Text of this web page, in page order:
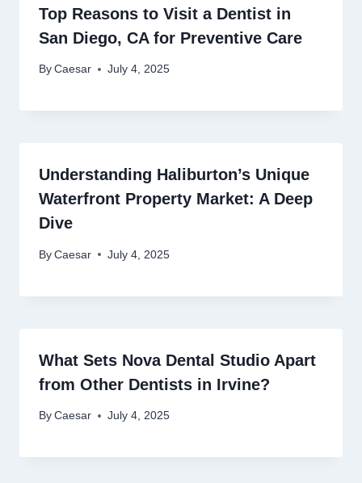
Top Reasons to Visit a Dentist in
San Diego, CA for Preventive Care
By Caesar July 4, 2025
Understanding Haliburton’s Unique
Waterfront Property Market: A Deep
Dive
By Caesar July 4, 2025
What Sets Nova Dental Studio Apart
from Other Dentists in Irvine?
By Caesar July 4, 2025